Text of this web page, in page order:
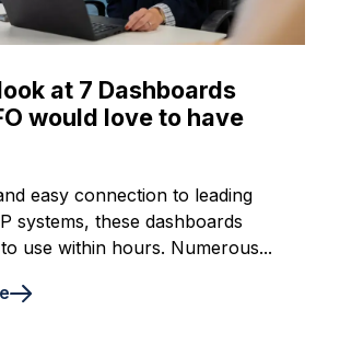
at 7 Dashboards
would love to have
easy connection to leading
systems, these dashboards
use within hours. Numerous...